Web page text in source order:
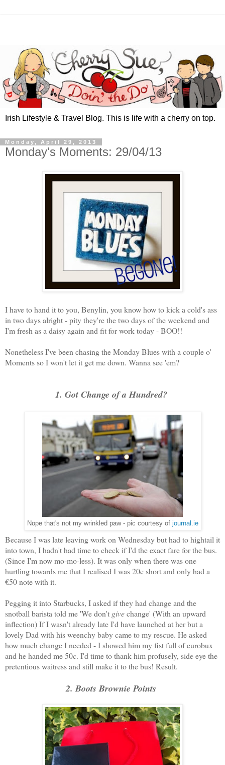
Irish Lifestyle & Travel Blog. This is life with a cherry on top.
Monday, April 29, 2013
Monday's Moments: 29/04/13
I have to hand it to you, Benylin, you know how to kick a cold's ass
in two days alright - pity they're the two days of the weekend and
I'm fresh as a daisy again and fit for work today - BOO!!
Nonetheless I've been chasing the Monday Blues with a couple o'
Moments so I won't let it get me down. Wanna see 'em?
1. Got Change of a Hundred?
Nope that's not my wrinkled paw - pic courtesy of journal.ie
Because I was late leaving work on Wednesday but had to hightail it
into town, I hadn't had time to check if I'd the exact fare for the bus.
(Since I'm now mo-mo-less). It was only when there was one
hurtling towards me that I realised I was 20c short and only had a
€50 note with it.
Pegging it into Starbucks, I asked if they had change and the
snotball barista told me 'We don't givechange' (With an upward
inflection) If I wasn't already late I'd have launched at her but a
lovely Dad with his weenchy baby came to my rescue. He asked
how much change I needed - I showed him my fist full of eurobux
and he handed me 50c. I'd time to thank him profusely, side eye the
pretentious waitress and still make it to the bus! Result.
2. Boots Brownie Points